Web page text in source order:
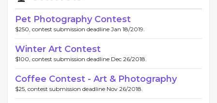
Pet Photography Contest
$250, contest submission deadline Jan 18/2019.
Winter Art Contest
$100, contest submission deadline Dec 26/2018.
Coffee Contest - Art & Photography
$25, contest submission deadline Nov 26/2018.